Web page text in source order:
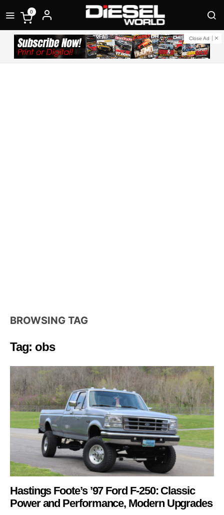
0
Close Ad
BROWSING TAG
Tag: obs
Hastings Foote’s ’97 Ford F-250: Classic
Power and Performance, Modern Upgrades